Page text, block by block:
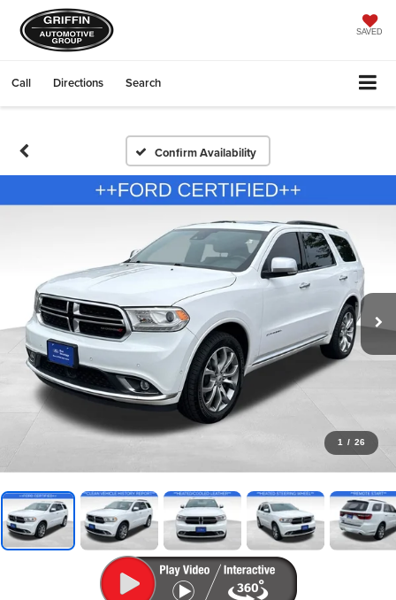
SAVED
Call Directions Search
Confirm Availability
1 / 26